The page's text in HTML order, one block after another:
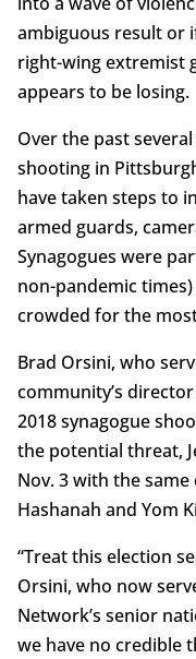
ambiguous result or
right-wing extremist
appears to be losing.
Over the past
shooting in
have taken steps to
armed guards,
Synagogues were
non-pandemic
crowded for the
Brad Orsini, who
community’s
2018 synagogue
the potential threat,
Nov. 3 with the
Hashanah and Yom
“Treat this election
Orsini, who now
Network’s senior
we have no credible